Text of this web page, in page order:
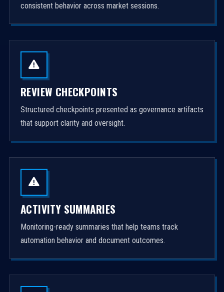
consistent behavior across market sessions.
REVIEW CHECKPOINTS
Structured checkpoints presented as governance artifacts
that support clarity and oversight.
ACTIVITY SUMMARIES
Monitoring-ready summaries that help teams track
automation behavior and document outcomes.